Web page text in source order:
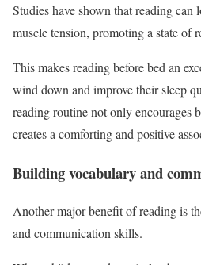
Studies have shown that reading can
muscle tension, promoting a state of
This makes reading before bed an
wind down and improve their sleep
reading routine not only encourages
creates a comforting and positive
Building vocabulary and
Another major benefit of reading is
and communication skills.